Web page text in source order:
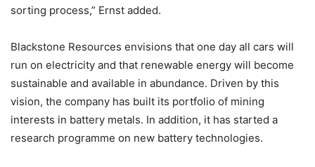
sorting process,” Ernst added.
Blackstone Resources envisions that one day all cars will
run on electricity and that renewable energy will become
sustainable and available in abundance. Driven by this
vision, the company has built its portfolio of mining
interests in battery metals. In addition, it has started a
research programme on new battery technologies.